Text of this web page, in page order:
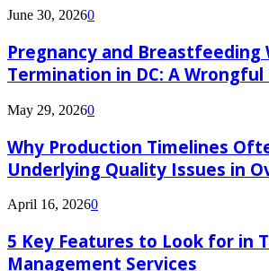
June 30, 20260
Pregnancy and Breastfeeding
Termination in DC: A
May 29, 20260
Why Production Timelines
Underlying Quality Issues in
April 16, 20260
5 Key Features to Look for in
Management Services